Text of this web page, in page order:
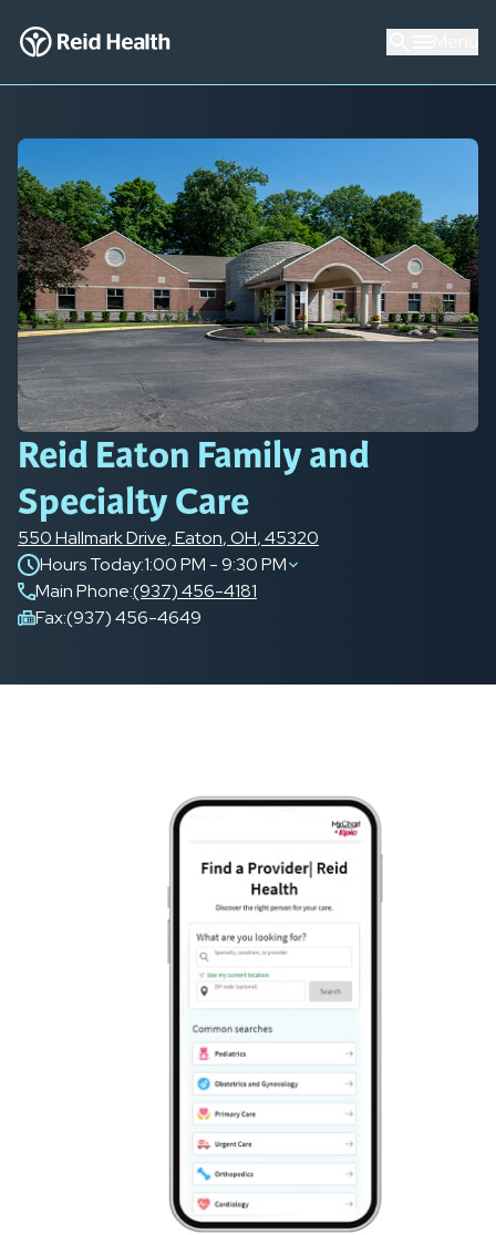
Reid Eaton Family and
Specialty Care
550 Hallmark Drive,Eaton,OH,45320
Hours Today:1:00 PM - 9:30 PM
Main Phone:(937) 456-4181
Fax:(937) 456-4649